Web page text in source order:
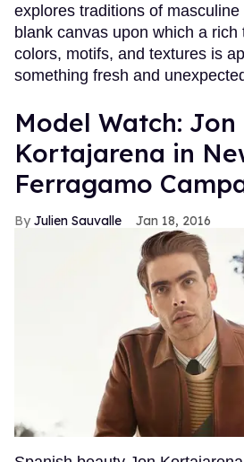
explores traditions of
blank canvas upon which a rich
colors, motifs, and textures is
something fresh and
Model Watch: Jon
Kortajarena in
Ferragamo
Julien Sauvalle Jan 18, 2016